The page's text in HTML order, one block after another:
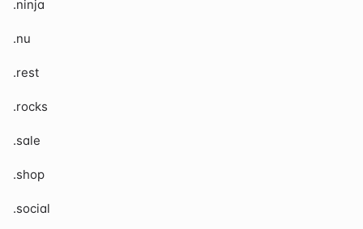
.ninja
.nu
.rest
.rocks
.sale
.shop
.social